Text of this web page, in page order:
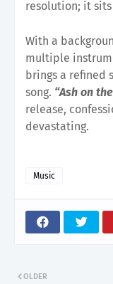
resolution; it
With a
multiple
brings a refined
song. “Ash on
release,
devastating.
Music
OLDER